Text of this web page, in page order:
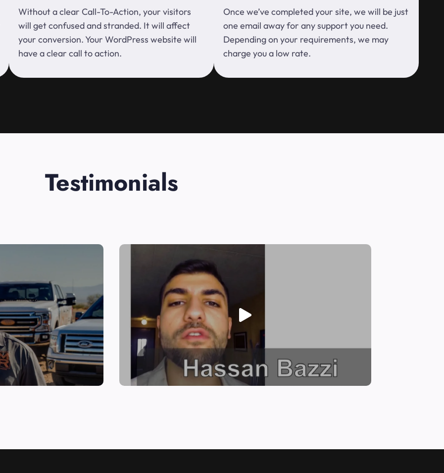
Without a clear Call-To-Action, your visitors
will get confused and stranded. It will affect
your conversion. Your WordPress website will
have a clear call to action.
Once we’ve completed your site, we will be just
one email away for any support you need.
Depending on your requirements, we may
charge you a low rate.
Testimonials